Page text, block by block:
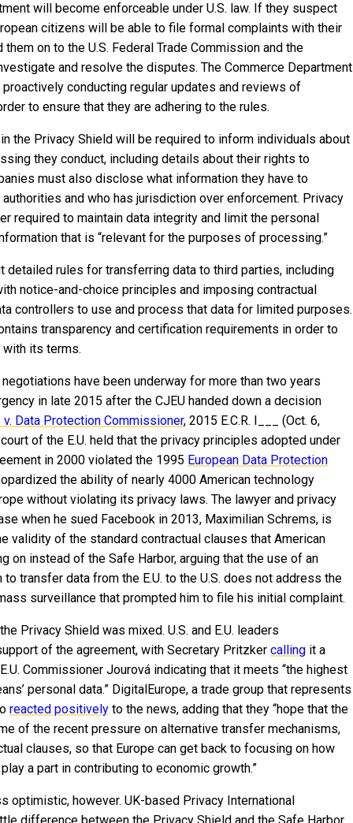
will become enforceable under U.S. law. If they suspect
citizens will be able to file formal complaints with their
on to the U.S. Federal Trade Commission and the
and resolve the disputes. The Commerce Department
conducting regular updates and reviews of
to ensure that they are adhering to the rules.
the Privacy Shield will be required to inform individuals about
they conduct, including details about their rights to
must also disclose what information they have to
and who has jurisdiction over enforcement. Privacy
required to maintain data integrity and limit the personal
that is “relevant for the purposes of processing.”
detailed rules for transferring data to third parties, including
notice-and-choice principles and imposing contractual
controllers to use and process that data for limited purposes.
transparency and certification requirements in order to
with its terms.
have been underway for more than two years
in late 2015 after the CJEU handed down a decision
v. Data Protection Commissioner, 2015 E.C.R. I___ (Oct. 6,
of the E.U. held that the privacy principles adopted under
in 2000 violated the 1995 European Data Protection
the ability of nearly 4000 American technology
without violating its privacy laws. The lawyer and privacy
when he sued Facebook in 2013, Maximilian Schrems, is
validity of the standard contractual clauses that American
on instead of the Safe Harbor, arguing that the use of an
transfer data from the E.U. to the U.S. does not address the
surveillance that prompted him to file his initial complaint.
Privacy Shield was mixed. U.S. and E.U. leaders
of the agreement, with Secretary Pritzker calling it a
Commissioner Jourová indicating that it meets “the highest
personal data.” DigitalEurope, a trade group that represents
reacted positively to the news, adding that they “hope that the
of the recent pressure on alternative transfer mechanisms,
clauses, so that Europe can get back to focusing on how
a part in contributing to economic growth.”
optimistic, however. UK-based Privacy International